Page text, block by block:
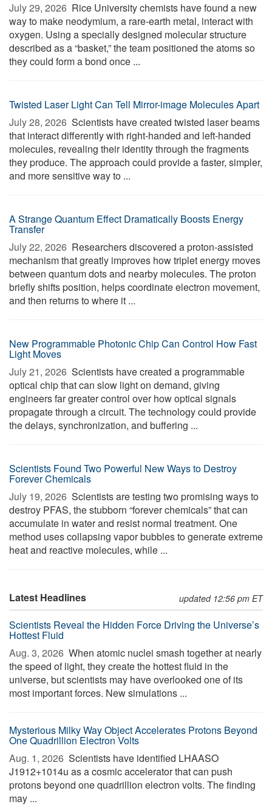
July 29, 2026  Rice University chemists have found a new
way to make neodymium, a rare-earth metal, interact with
oxygen. Using a specially designed molecular structure
described as a “basket,” the team positioned the atoms so
they could form a bond once ...
Twisted Laser Light Can Tell Mirror-image Molecules Apart
July 28, 2026  Scientists have created twisted laser beams
that interact differently with right-handed and left-handed
molecules, revealing their identity through the fragments
they produce. The approach could provide a faster, simpler,
and more sensitive way to ...
A Strange Quantum Effect Dramatically Boosts Energy
Transfer
July 22, 2026  Researchers discovered a proton-assisted
mechanism that greatly improves how triplet energy moves
between quantum dots and nearby molecules. The proton
briefly shifts position, helps coordinate electron movement,
and then returns to where it ...
New Programmable Photonic Chip Can Control How Fast
Light Moves
July 21, 2026  Scientists have created a programmable
optical chip that can slow light on demand, giving
engineers far greater control over how optical signals
propagate through a circuit. The technology could provide
the delays, synchronization, and buffering ...
Scientists Found Two Powerful New Ways to Destroy
Forever Chemicals
July 19, 2026  Scientists are testing two promising ways to
destroy PFAS, the stubborn “forever chemicals” that can
accumulate in water and resist normal treatment. One
method uses collapsing vapor bubbles to generate extreme
heat and reactive molecules, while ...
Latest Headlines updated 12:56 pm ET
Scientists Reveal the Hidden Force Driving the Universe’s
Hottest Fluid
Aug. 3, 2026  When atomic nuclei smash together at nearly
the speed of light, they create the hottest fluid in the
universe, but scientists may have overlooked one of its
most important forces. New simulations ...
Mysterious Milky Way Object Accelerates Protons Beyond
One Quadrillion Electron Volts
Aug. 1, 2026  Scientists have identified LHAASO
J1912+1014u as a cosmic accelerator that can push
protons beyond one quadrillion electron volts. The finding
may ...